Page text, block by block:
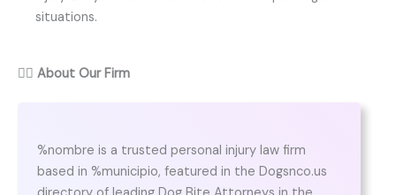
situations.
👨‍⚖️ About Our Firm
%nombre is a trusted personal injury law firm
based in %municipio, featured in the Dogsnco.us